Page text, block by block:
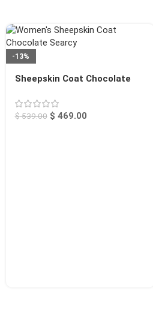
-13%
Sheepskin Coat Chocolate
$539.00 $ 469.00